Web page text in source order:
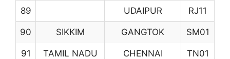
89 UDAIPUR RJ11
90 SIKKIM GANGTOK SM01
91 TAMIL NADU CHENNAI TN01